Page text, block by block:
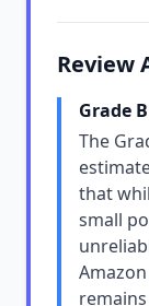
Review
Grade
The
that
small